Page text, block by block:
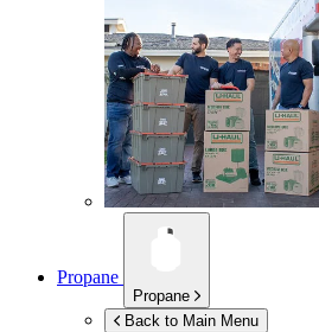
Propane
Propane
Back to Main Menu